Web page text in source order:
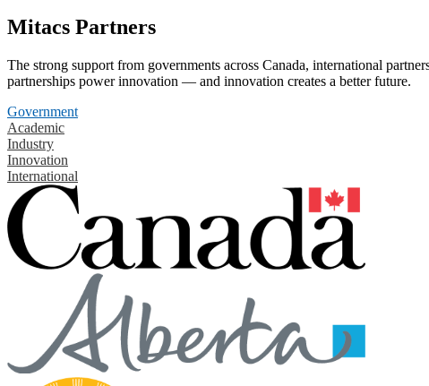
Mitacs Partners
The strong support from governments across Canada, international
partnerships power innovation — and innovation creates a better future.
Government
Academic
Industry
Innovation
International